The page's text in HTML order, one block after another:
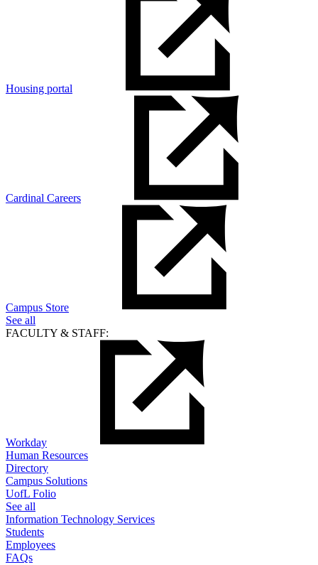
Housing portal
Cardinal Careers
Campus Store
See all
FACULTY & STAFF:
Workday
Human Resources
Directory
Campus Solutions
UofL Folio
See all
Information Technology Services
Students
Employees
FAQs